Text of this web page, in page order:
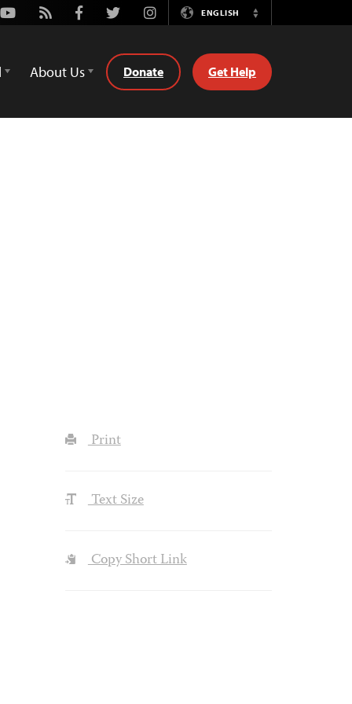
Youtube
Rss FacebookTwitterInstagramENGLISH
Switch
About Us Donate Get Help
Print
Text Size
Copy Short Link